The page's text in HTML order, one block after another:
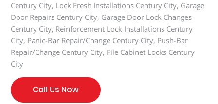
Century City, Lock Fresh Installations Century City, Garage
Door Repairs Century City, Garage Door Lock Changes
Century City, Reinforcement Lock Installations Century
City, Panic-Bar Repair/Change Century City, Push-Bar
Repair/Change Century City, File Cabinet Locks Century
City
Call Us Now